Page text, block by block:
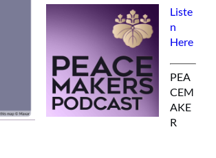
Liste
n
Here
PEA
CEM
AKE
R